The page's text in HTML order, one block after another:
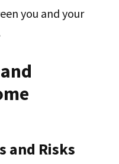
you and your
and Risks